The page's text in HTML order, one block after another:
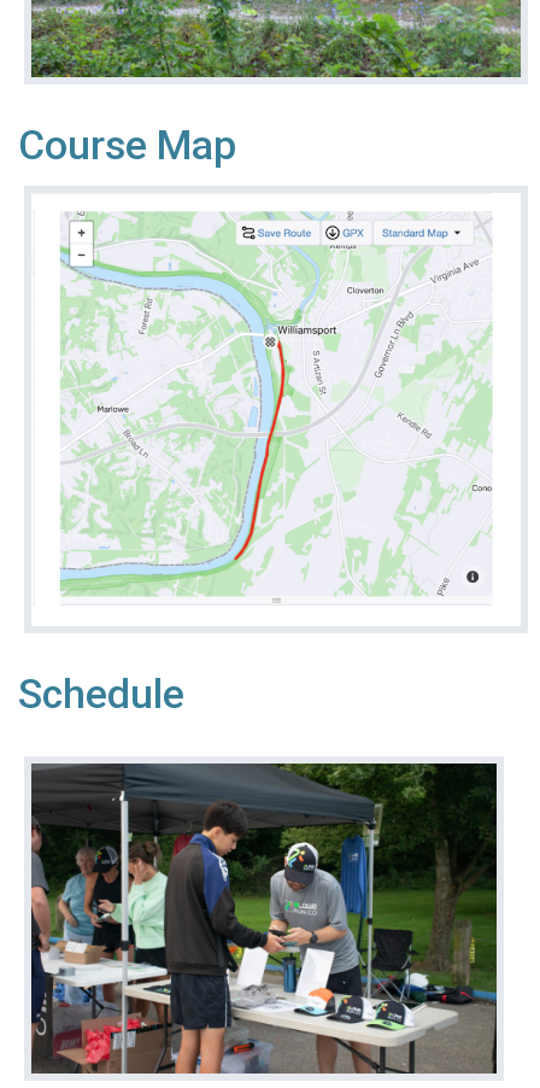
Course Map
Schedule